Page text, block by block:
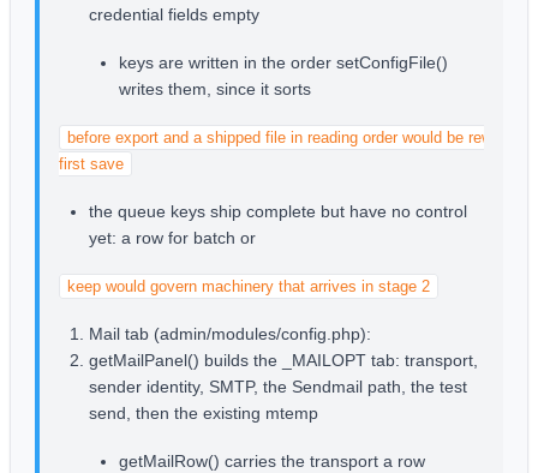
credential fields empty
keys are written in the order setConfigFile()
writes them, since it sorts
before export and a shipped file in reading order would be rewritten
first save
the queue keys ship complete but have no control
yet: a row for batch or
keep would govern machinery that arrives in stage 2
Mail tab (admin/modules/config.php):
getMailPanel() builds the _MAILOPT tab: transport,
sender identity, SMTP, the Sendmail path, the test
send, then the existing mtemp
getMailRow() carries the transport a row